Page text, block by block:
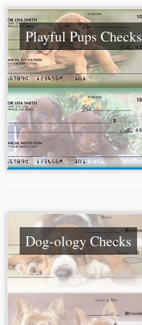
Playful Pups Checks
Dog-ology Checks